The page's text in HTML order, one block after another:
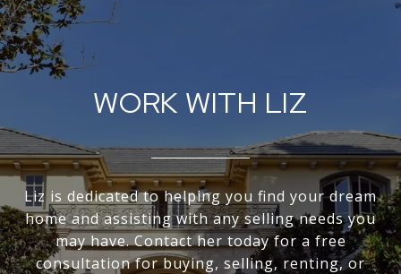
WORK WITH LIZ
Liz is dedicated to helping you find your dream
home and assisting with any selling needs you
may have. Contact her today for a free
consultation for buying, selling, renting, or